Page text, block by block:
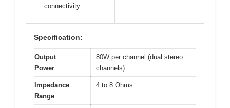
connectivity
Specification:
Output
Power
80W per channel (dual stereo
channels)
Impedance
Range
4 to 8 Ohms